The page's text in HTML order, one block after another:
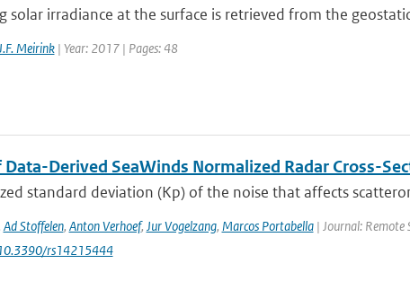
solar irradiance at the surface is retrieved from the
Meirink| Year: 2017 | Pages: 48
Derived SeaWinds Normalized Radar Cross-
standard deviation (Kp) of the noise that affects
Ad Stoffelen, Anton Verhoef, Jur Vogelzang, Marcos Portabella| Journal: Remote
rs14215444